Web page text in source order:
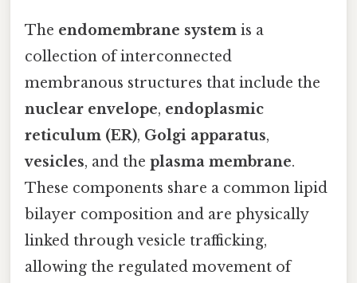
The endomembrane system is a
collection of interconnected
membranous structures that include the
nuclear envelope, endoplasmic
reticulum (ER), Golgi apparatus,
vesicles, and the plasma membrane.
These components share a common lipid
bilayer composition and are physically
linked through vesicle trafficking,
allowing the regulated movement of